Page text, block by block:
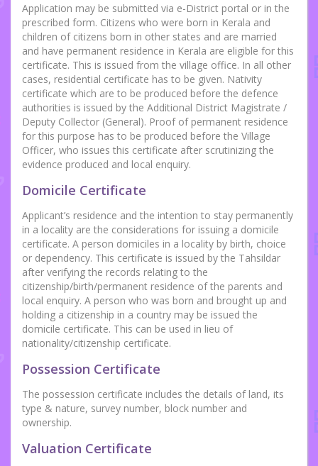
Application may be submitted via e-District portal or in the
prescribed form. Citizens who were born in Kerala and
children of citizens born in other states and are married
and have permanent residence in Kerala are eligible for this
certificate. This is issued from the village office. In all other
cases, residential certificate has to be given. Nativity
certificate which are to be produced before the defence
authorities is issued by the Additional District Magistrate /
Deputy Collector (General). Proof of permanent residence
for this purpose has to be produced before the Village
Officer, who issues this certificate after scrutinizing the
evidence produced and local enquiry.
Domicile Certificate
Applicant’s residence and the intention to stay permanently
in a locality are the considerations for issuing a domicile
certificate. A person domiciles in a locality by birth, choice
or dependency. This certificate is issued by the Tahsildar
after verifying the records relating to the
citizenship/birth/permanent residence of the parents and
local enquiry. A person who was born and brought up and
holding a citizenship in a country may be issued the
domicile certificate. This can be used in lieu of
nationality/citizenship certificate.
Possession Certificate
The possession certificate includes the details of land, its
type & nature, survey number, block number and
ownership.
Valuation Certificate